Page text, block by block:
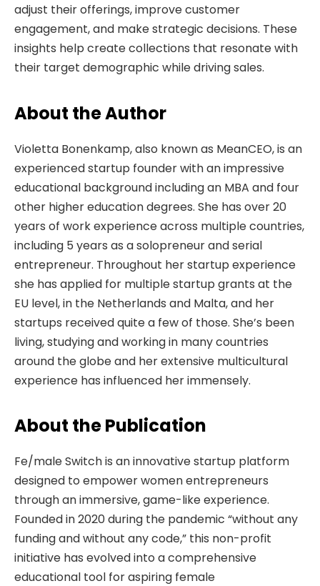
adjust their offerings, improve customer
engagement, and make strategic decisions. These
insights help create collections that resonate with
their target demographic while driving sales.
About the Author
Violetta Bonenkamp, also known as MeanCEO, is an
experienced startup founder with an impressive
educational background including an MBA and four
other higher education degrees. She has over 20
years of work experience across multiple countries,
including 5 years as a solopreneur and serial
entrepreneur. Throughout her startup experience
she has applied for multiple startup grants at the
EU level, in the Netherlands and Malta, and her
startups received quite a few of those. She’s been
living, studying and working in many countries
around the globe and her extensive multicultural
experience has influenced her immensely.
About the Publication
Fe/male Switch is an innovative startup platform
designed to empower women entrepreneurs
through an immersive, game-like experience.
Founded in 2020 during the pandemic “without any
funding and without any code,” this non-profit
initiative has evolved into a comprehensive
educational tool for aspiring female